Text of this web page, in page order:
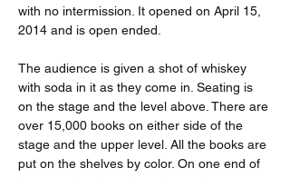
with no intermission. It opened on April 15,
2014 and is open ended.
The audience is given a shot of whiskey
with soda in it as they come in. Seating is
on the stage and the level above. There are
over 15,000 books on either side of the
stage and the upper level. All the books are
put on the shelves by color. On one end of